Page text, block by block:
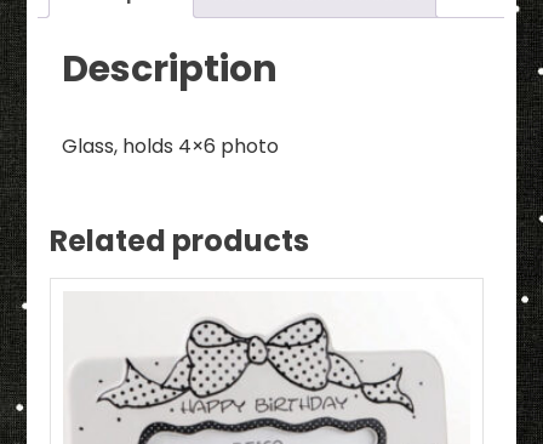
ONLY
HAVE
TWODescription
Glass, holds 4×6 photo
Related products